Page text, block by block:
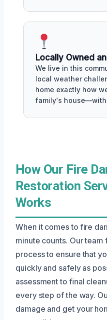
Locally Owned
We live in this
local weather
home exactly how
family's house—with
How Our Fire
Restoration
Works
When it comes to fire
minute counts. Our
process to ensure that
quickly and safely as
assessment to final
every step of the way.
damage and get your